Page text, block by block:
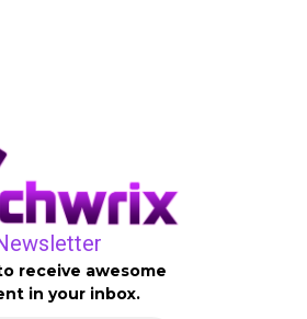
receive awesome
in your inbox.